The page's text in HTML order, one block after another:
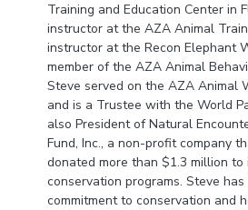
Training and Education Center in
instructor at the AZA Animal
instructor at the Recon Elephant
member of the AZA Animal
Steve served on the AZA Animal
and is a Trustee with the World
also President of Natural
Fund, Inc., a non-profit company
donated more than $1.3 million to
conservation programs. Steve
commitment to conservation and